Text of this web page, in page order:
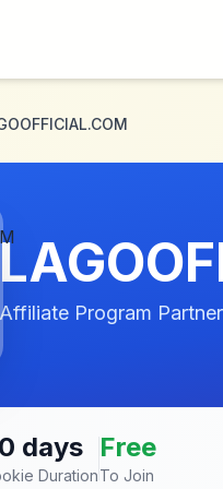
Affiliate Program
days
Duration
Free
To Join